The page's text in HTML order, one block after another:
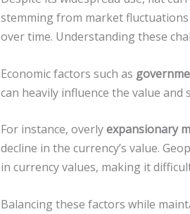
stemming from market fluctuations
over time. Understanding these
Economic factors such as
can heavily influence the value and
For instance, overlyexpansionary
decline in the currency’s value.
in currency values, making it
Balancing these factors while